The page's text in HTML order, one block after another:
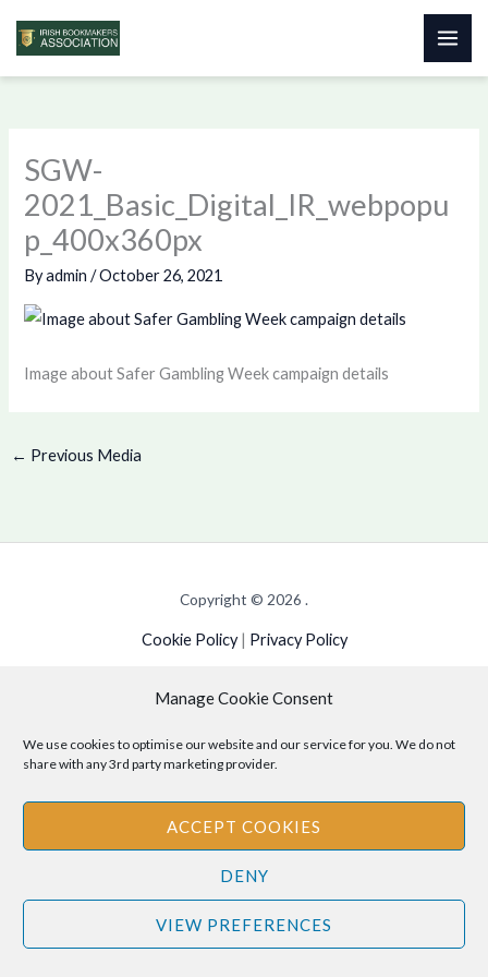
Manage Cookie Consent
We use cookies to optimise our website and our service for you. We do not
share with any 3rd party marketing provider.
ACCEPT COOKIES
DENY
VIEW PREFERENCES
Skip
SGW-
2021_Basic_Digital_IR_webpopu
p_400x360px
Byadmin/October 26, 2021
Image about Safer Gambling Week campaign details
← Previous Media
Copyright © 2026 .
Cookie Policy| Privacy Policy
Disclaimer: The information provided on this site is for informational
purposes only and should not be relied upon as legal or professional
advice. Please consult your own legal or professional advisors
regarding any matters discussed on this site.